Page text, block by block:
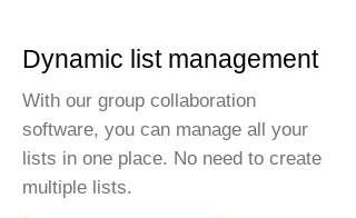
Dynamic list management
With our group collaboration
software, you can manage all your
lists in one place. No need to create
multiple lists.